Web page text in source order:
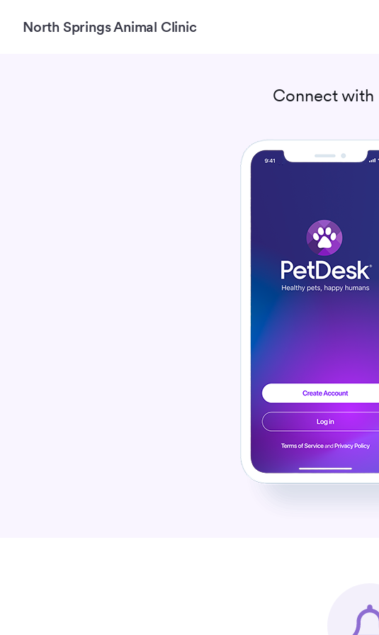
North Springs Animal Clinic
Connect with